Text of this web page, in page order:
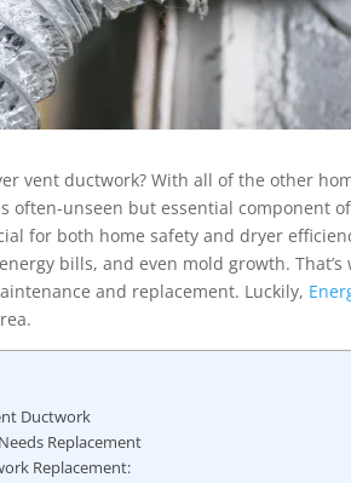
vent ductwork? With all of the other
often-unseen but essential component
for both home safety and dryer
bills, and even mold growth. That’s
and replacement. Luckily,
Ductwork
Replacement
Replacement: